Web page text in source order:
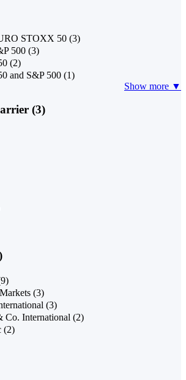
STOXX 50 (3)
500 (3)
(2)
and S&P 500 (1)
Show more ▼
(3)
(3)
(3)
Co. International (2)
(2)